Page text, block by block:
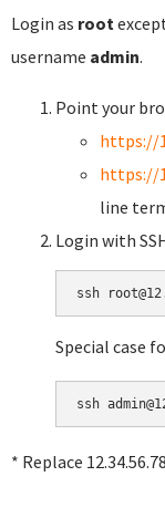
Login as root
username admin.
Point your
https://
https://
line
Login with
Special case
* Replace